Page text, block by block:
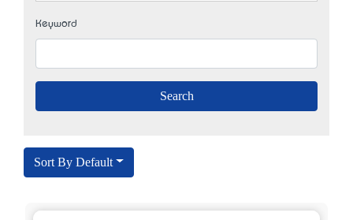
Keyword
Sort By Default